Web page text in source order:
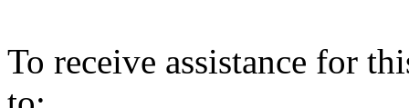
To receive assistance for